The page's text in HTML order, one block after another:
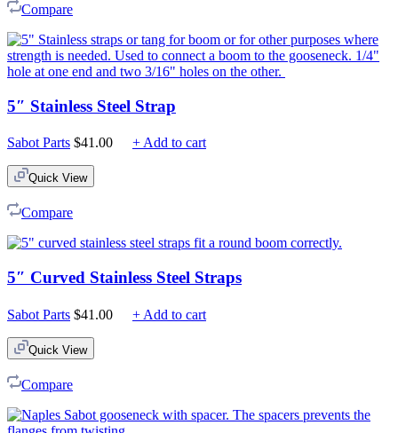
Compare
5″ Stainless Steel Strap
Sabot Parts $41.00 + Add to cart
Quick View
Compare
5″ Curved Stainless Steel Straps
Sabot Parts $41.00 + Add to cart
Quick View
Compare